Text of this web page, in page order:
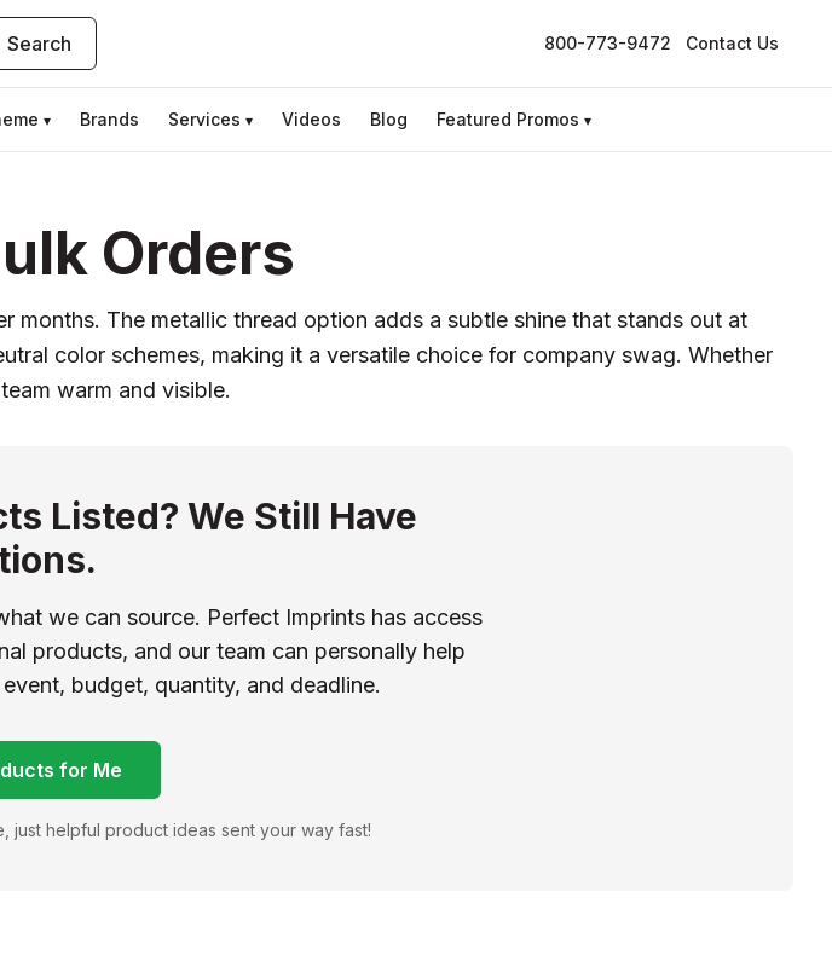
Search 800-773-9472 Contact Us
▾ Brands Services ▾ Videos Blog Featured Promos ▾
Orders
The metallic thread option adds a subtle shine that stands out at
color schemes, making it a versatile choice for company swag. Whether
warm and visible.
Listed? We Still Have
we can source. Perfect Imprints has access
products, and our team can personally help
budget, quantity, and deadline.
for Me
just helpful product ideas sent your way fast!